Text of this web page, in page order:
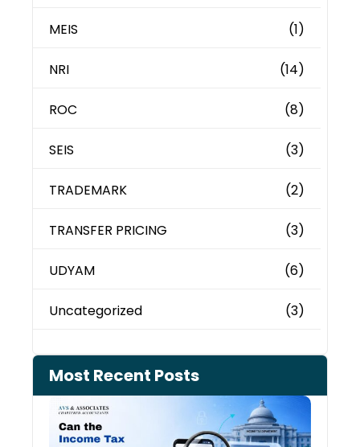
MEIS (1)
NRI (14)
ROC (8)
SEIS (3)
TRADEMARK (2)
TRANSFER PRICING (3)
UDYAM (6)
Uncategorized (3)
Most Recent Posts